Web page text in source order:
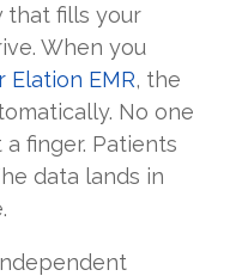
that fills your
When you
EMR, the
No one
finger. Patients
data lands in